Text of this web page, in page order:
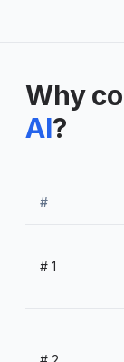
Why
AI?
#
# 1